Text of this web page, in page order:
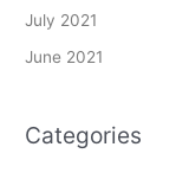
July 2021
June 2021
Categories